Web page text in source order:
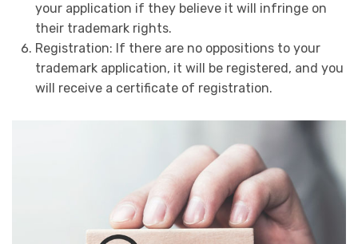
your application if they believe it will infringe on
their trademark rights.
Registration: If there are no oppositions to your
trademark application, it will be registered, and you
will receive a certificate of registration.